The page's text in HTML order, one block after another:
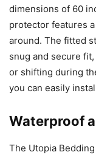
dimensions of 60
protector features
around. The fitted
snug and secure
or shifting during
you can easily
Waterproof
The Utopia